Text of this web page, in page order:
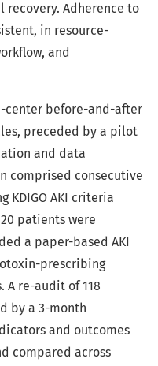
Adherence to
in resource-
and
center before-and-after
preceded by a pilot
and data
comprised consecutive
AKI criteria
patients were
a paper-based AKI
prescribing
A re-audit of 118
by a 3-month
and outcomes
compared across